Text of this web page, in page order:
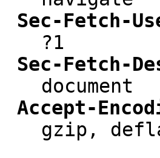
Sec-Fetch-
?1
Sec-Fetch-
document
Accept-
gzip,